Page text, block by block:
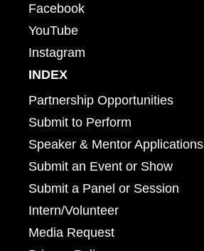
Facebook
YouTube
Instagram
INDEX
Partnership Opportunities
Submit to Perform
Speaker & Mentor Applications
Submit an Event or Show
Submit a Panel or Session
Intern/Volunteer
Media Request